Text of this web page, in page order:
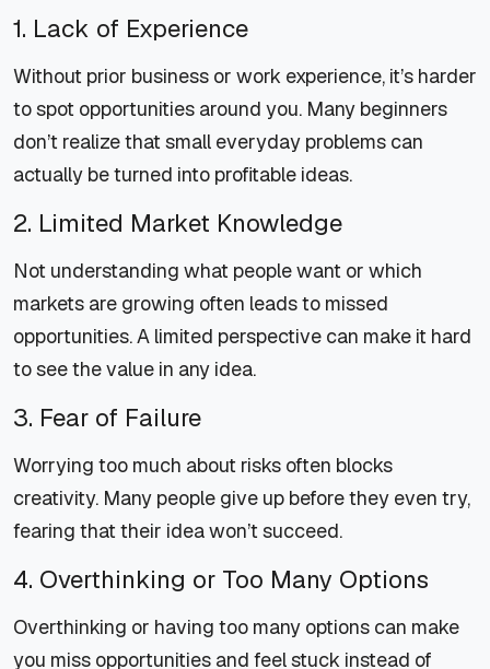
1. Lack of Experience
Without prior business or work experience, it’s harder
to spot opportunities around you. Many beginners
don’t realize that small everyday problems can
actually be turned into profitable ideas.
2. Limited Market Knowledge
Not understanding what people want or which
markets are growing often leads to missed
opportunities. A limited perspective can make it hard
to see the value in any idea.
3. Fear of Failure
Worrying too much about risks often blocks
creativity. Many people give up before they even try,
fearing that their idea won’t succeed.
4. Overthinking or Too Many Options
Overthinking or having too many options can make
you miss opportunities and feel stuck instead of